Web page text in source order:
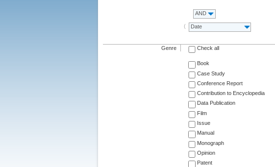
AND
Date
Genre Check all
Book
Case Study
Conference Report
Contribution to Encyclopedia
Data Publication
Film
Issue
Manual
Monograph
Opinion
Patent